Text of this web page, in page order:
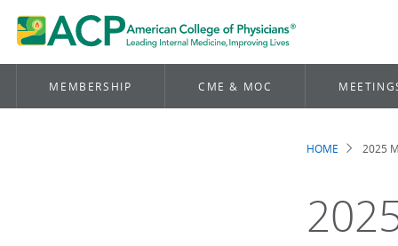
MEMBERSHIP CME & MOC
HOME 2025